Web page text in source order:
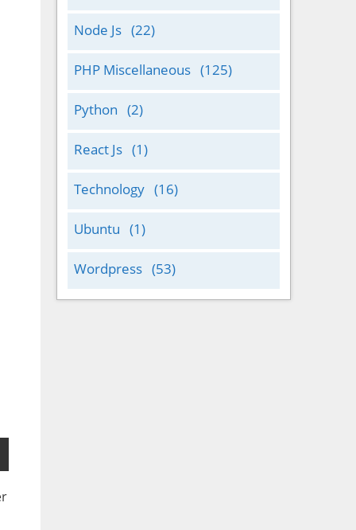
Node Js (22)
PHP Miscellaneous (125)
Python (2)
React Js (1)
Technology (16)
Ubuntu (1)
Wordpress (53)